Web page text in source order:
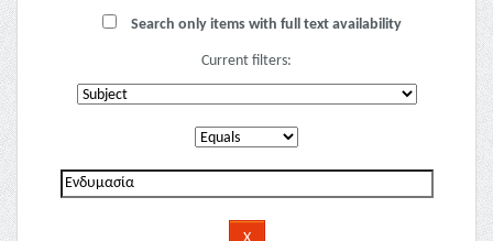
Search only items with full text availability
Current filters: